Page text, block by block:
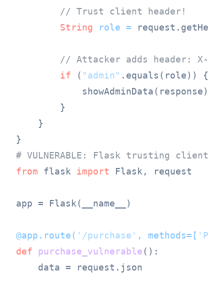
// Trust client header!
String
role =
// Attacker adds header: X-
if ( "admin" .equals(role)) {
            showAdminData(response);
        }
    }
# VULNERABLE: Flask trusting client
from flask import Flask, request
app = Flask(__name__)
@app.route( '/purchase' , methods=[
def
purchase_vulnerable():
    data = request.json